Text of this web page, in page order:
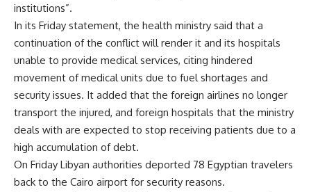
institutions”.
In its Friday statement, the health ministry said that a
continuation of the conflict will render it and its hospitals
unable to provide medical services, citing hindered
movement of medical units due to fuel shortages and
security issues. It added that the foreign airlines no longer
transport the injured, and foreign hospitals that the ministry
deals with are expected to stop receiving patients due to a
high accumulation of debt.
On Friday Libyan authorities deported 78 Egyptian travelers
back to the Cairo airport for security reasons.